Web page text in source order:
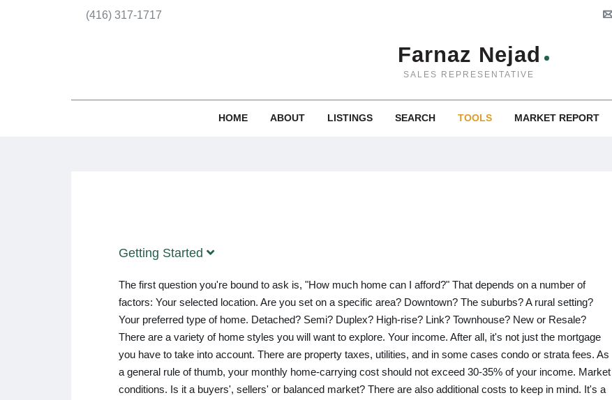
(416) 317-1717
Farnaz Nejad
SALES REPRESENTATIVE
HOME ABOUT LISTINGS SEARCH TOOLS MARKET REPORT
Getting Started
The first question you're bound to ask is, "How much home can I afford?" That depends on a number of
factors: Your selected location. Are you set on a specific area? Downtown? The suburbs? A rural setting?
Your preferred type of home. Detached? Semi? Duplex? High-rise? Link? Townhouse? New or Resale?
There are a variety of home styles you will want to explore. Your income. After all, it's not just the mortgage
you have to take into account. There are property taxes, utilities, and in some cases condo or strata fees. As
a general rule of thumb, your monthly home-carrying cost should not exceed 30-35% of your income. Market
conditions. Is it a buyers', sellers' or balanced market? There are also additional costs to keep in mind. It's a